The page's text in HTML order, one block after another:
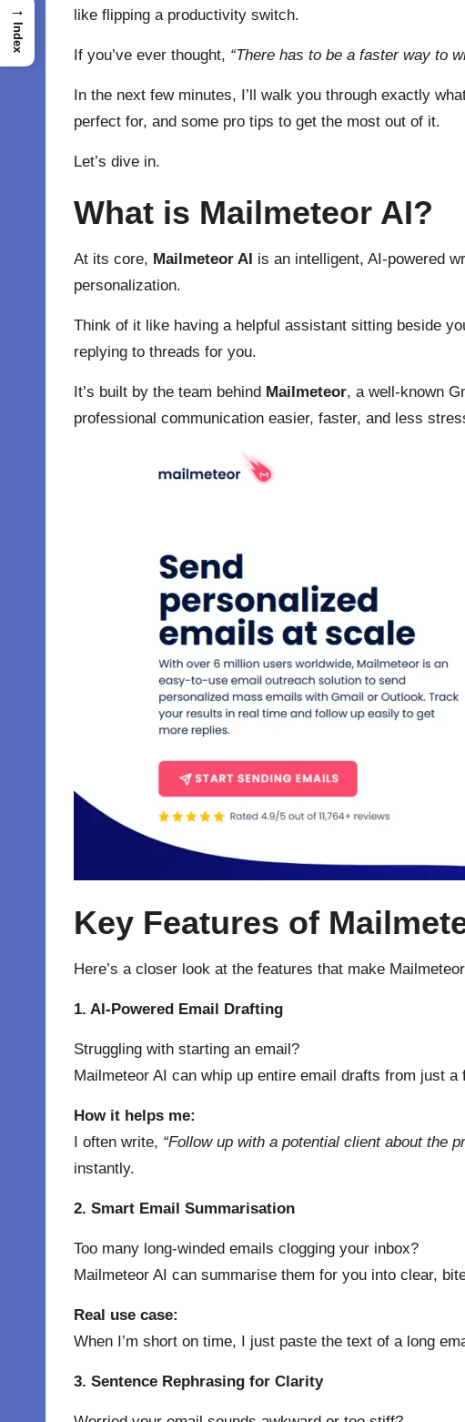
like flipping a productivity switch.
If you’ve ever thought, “There has to be a faster way to
In the next few minutes, I’ll walk you through exactly
perfect for, and some pro tips to get the most out of it.
Let’s dive in.
What is Mailmeteor AI?
At its core, Mailmeteor AI is an intelligent, AI-powered
personalization.
Think of it like having a helpful assistant sitting beside
replying to threads for you.
It’s built by the team behind Mailmeteor, a well-known
professional communication easier, faster, and less
Key Features of
Here’s a closer look at the features that make
1. AI-Powered Email Drafting
Struggling with starting an email?
Mailmeteor AI can whip up entire email drafts from just a
How it helps me:
I often write, “Follow up with a potential client about the
instantly.
2. Smart Email Summarisation
Too many long-winded emails clogging your inbox?
Mailmeteor AI can summarise them for you into clear,
Real use case:
When I’m short on time, I just paste the text of a long
3. Sentence Rephrasing for Clarity
→
Index